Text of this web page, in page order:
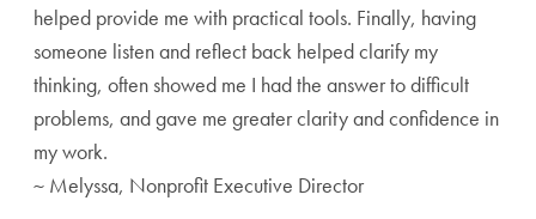
helped provide me with practical tools. Finally, having
someone listen and reflect back helped clarify my
thinking, often showed me I had the answer to difficult
problems, and gave me greater clarity and confidence in
my work.
~ Melyssa, Nonprofit Executive Director